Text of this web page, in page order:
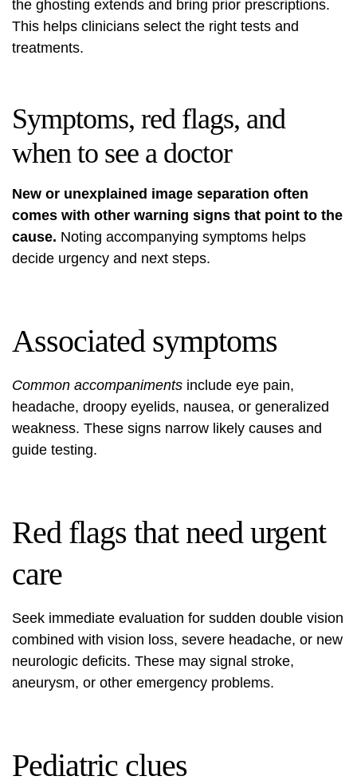
the ghosting extends and bring prior prescriptions.
This helps clinicians select the right tests and
treatments.
Symptoms, red flags, and
when to see a doctor
New or unexplained image separation often
comes with other warning signs that point to the
cause. Noting accompanying symptoms helps
decide urgency and next steps.
Associated symptoms
Common accompaniments include eye pain,
headache, droopy eyelids, nausea, or generalized
weakness. These signs narrow likely causes and
guide testing.
Red flags that need urgent
care
Seek immediate evaluation for sudden double vision
combined with vision loss, severe headache, or new
neurologic deficits. These may signal stroke,
aneurysm, or other emergency problems.
Pediatric clues